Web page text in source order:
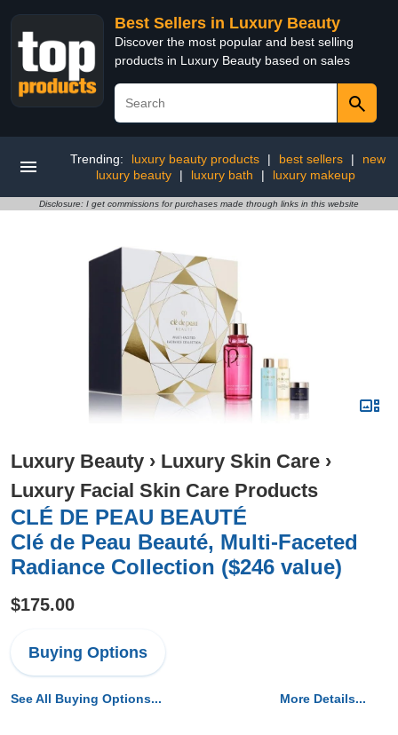
Best Sellers in Luxury Beauty
Discover the most popular and best selling
products in Luxury Beauty based on sales
Trending: luxury beauty products | best sellers |
new
luxury beauty
| luxury bath | luxury makeup
Disclosure: I get commissions for purchases made through links in this website
Luxury Beauty › Luxury Skin Care ›
Luxury Facial Skin Care Products
CLÉ DE PEAU BEAUTÉ
Clé de Peau Beauté, Multi-Faceted
Radiance Collection ($246 value)
$175.00
Buying Options
See All Buying Options... More Details...